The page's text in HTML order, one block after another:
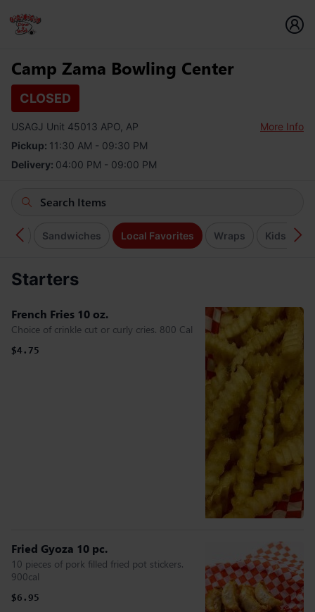
Camp Zama Bowling Center
CLOSED
USAGJ Unit 45013 APO, AP
More Info
Pickup: 11:30 AM - 09:30 PM
Delivery: 04:00 PM - 09:00 PM
Sandwiches Local Favorites Wraps Kids Meal
Starters
French Fries 10 oz.
Choice of crinkle cut or curly cries. 800 Cal
$4.75
Fried Gyoza 10 pc.
10 pieces of pork filled fried pot stickers.
900cal
$6.95